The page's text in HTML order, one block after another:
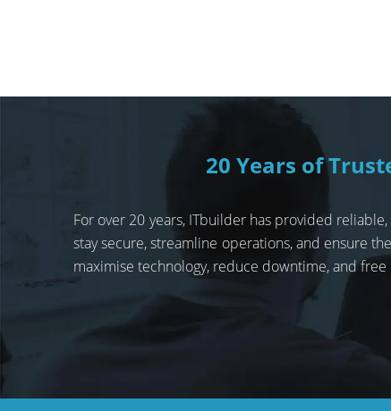
20 Years of
For over 20 years, ITbuilder has provided
stay secure, streamline operations, and ensure
maximise technology, reduce downtime, and